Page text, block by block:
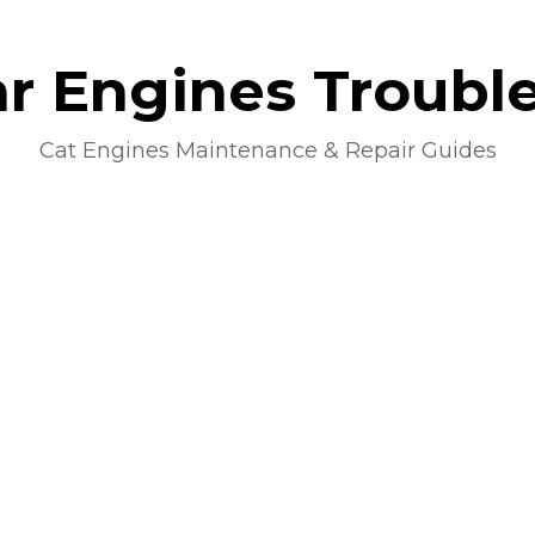
Engines
Cat Engines Maintenance & Repair Guides